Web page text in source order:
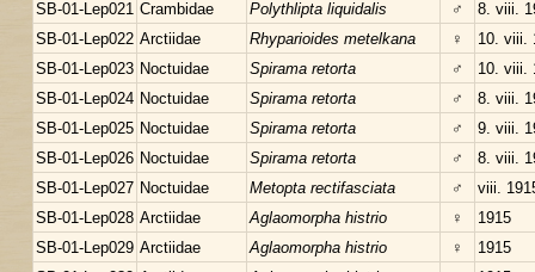
SB-01-Lep021 Crambidae Polythlipta liquidalis ♂
8. viii.
SB-01-Lep022 Arctiidae Rhyparioides metelkana ♀
10. viii.
SB-01-Lep023 Noctuidae Spirama retorta ♂
10. viii.
SB-01-Lep024 Noctuidae Spirama retorta ♂
8. viii.
SB-01-Lep025 Noctuidae Spirama retorta ♂
9. viii.
SB-01-Lep026 Noctuidae Spirama retorta ♂
8. viii.
SB-01-Lep027 Noctuidae Metopta rectifasciata ♂
viii.
SB-01-Lep028 Arctiidae Aglaomorpha histrio ♀
1915
SB-01-Lep029 Arctiidae Aglaomorpha histrio ♀
1915